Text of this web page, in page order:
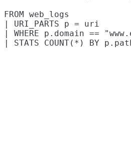
FROM web_logs
| URI_PARTS p = uri
| WHERE p.domain ==